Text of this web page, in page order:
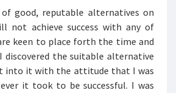
good, reputable alternatives on
not achieve success with any of
keen to place forth the time and
the suitable alternative
into it with the attitude that I was
it took to be successful. I was